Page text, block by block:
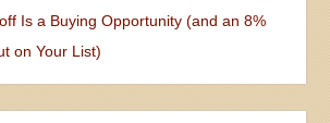
Is a Buying Opportunity (and an 8%
on Your List)